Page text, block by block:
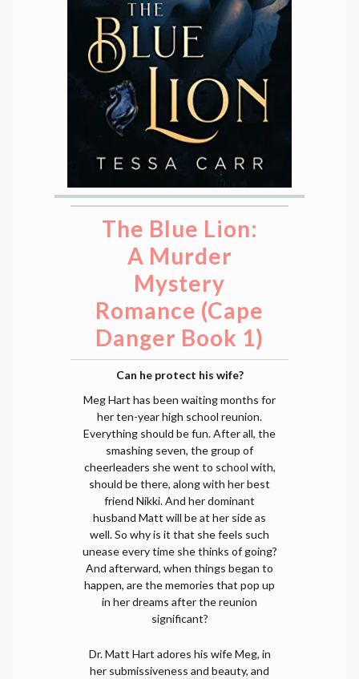
The Blue Lion:
A Murder
Mystery
Romance (Cape
Danger Book 1)
Can he protect his wife?
Meg Hart has been waiting months for
her ten-year high school reunion.
Everything should be fun. After all, the
smashing seven, the group of
cheerleaders she went to school with,
should be there, along with her best
friend Nikki. And her dominant
husband Matt will be at her side as
well. So why is it that she feels such
unease every time she thinks of going?
And afterward, when things began to
happen, are the memories that pop up
in her dreams after the reunion
significant?
Dr. Matt Hart adores his wife Meg, in
her submissiveness and beauty, and